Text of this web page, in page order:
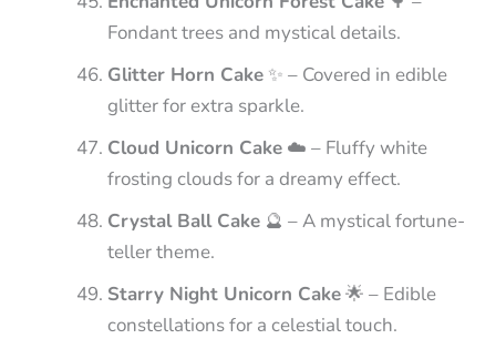
Fondant trees and mystical details.
Glitter Horn Cake ✨ – Covered in edible
glitter for extra sparkle.
Cloud Unicorn Cake ☁️ – Fluffy white
frosting clouds for a dreamy effect.
Crystal Ball Cake 🔮 – A mystical fortune-
teller theme.
Starry Night Unicorn Cake🌟 – Edible
constellations for a celestial touch.